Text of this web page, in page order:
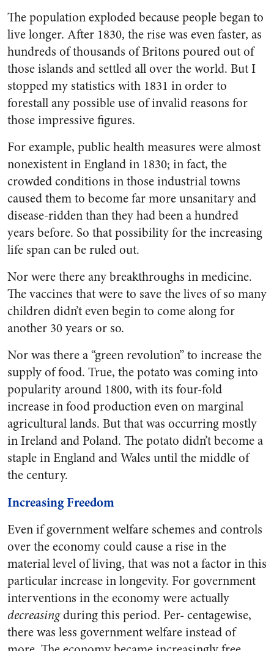
The population exploded because people began to
live longer. After 1830, the rise was even faster, as
hundreds of thousands of Britons poured out of
those islands and settled all over the world. But I
stopped my statistics with 1831 in order to
forestall any possible use of invalid reasons for
those impressive figures.
For example, public health measures were almost
nonexistent in England in 1830; in fact, the
crowded conditions in those industrial towns
caused them to become far more unsanitary and
disease-ridden than they had been a hundred
years before. So that possibility for the increasing
life span can be ruled out.
Nor were there any breakthroughs in medicine.
The vaccines that were to save the lives of so many
children didn’t even begin to come along for
another 30 years or so.
Nor was there a “green revolution” to increase the
supply of food. True, the potato was coming into
popularity around 1800, with its four-fold
increase in food production even on marginal
agricultural lands. But that was occurring mostly
in Ireland and Poland. The potato didn’t become a
staple in England and Wales until the middle of
the century.
Increasing Freedom
Even if government welfare schemes and controls
over the economy could cause a rise in the
material level of living, that was not a factor in this
particular increase in longevity. For government
interventions in the economy were actually
decreasingduring this period. Per- centagewise,
there was less government welfare instead of